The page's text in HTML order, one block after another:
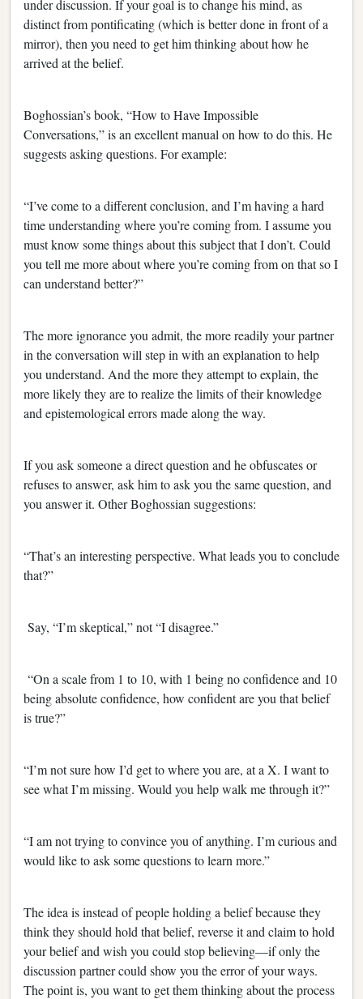
under discussion. If your goal is to change his mind, as
distinct from pontificating (which is better done in front of a
mirror), then you need to get him thinking about how he
arrived at the belief.
Boghossian’s book, “How to Have Impossible
Conversations,” is an excellent manual on how to do this. He
suggests asking questions. For example:
“I’ve come to a different conclusion, and I’m having a hard
time understanding where you’re coming from. I assume you
must know some things about this subject that I don’t. Could
you tell me more about where you’re coming from on that so I
can understand better?”
The more ignorance you admit, the more readily your partner
in the conversation will step in with an explanation to help
you understand. And the more they attempt to explain, the
more likely they are to realize the limits of their knowledge
and epistemological errors made along the way.
If you ask someone a direct question and he obfuscates or
refuses to answer, ask him to ask you the same question, and
you answer it. Other Boghossian suggestions:
“That’s an interesting perspective. What leads you to conclude
that?”
Say, “I’m skeptical,” not “I disagree.”
“On a scale from 1 to 10, with 1 being no confidence and 10
being absolute confidence, how confident are you that belief
is true?”
“I’m not sure how I’d get to where you are, at a X. I want to
see what I’m missing. Would you help walk me through it?”
“I am not trying to convince you of anything. I’m curious and
would like to ask some questions to learn more.”
The idea is instead of people holding a belief because they
think they should hold that belief, reverse it and claim to hold
your belief and wish you could stop believing—if only the
discussion partner could show you the error of your ways.
The point is, you want to get them thinking about the process